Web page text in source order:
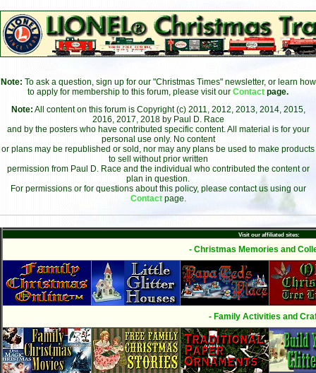
Note: To ask a question, sign up for our "Christmas Times" newsletter, or learn how
to apply for membership to this forum, please visit our Contact page.
Note: All content on this forum is Copyright (c) 2011, 2012, 2013, 2014, 2015,
2016, 2017, 2018 by Paul D. Race
and by the posters who have contributed specific content. All material is for your
personal use only. No content
or plans may be republished or sold, nor may any plans be used to make products
to sell without prior written
permission from Paul D. Race and the individual who contributed the content or
plan in question.
For permissions or for questions about this policy, please contact us using our
Contact page.
Visit our affiliated sites:
- Christmas Memories and
- Family Activities and